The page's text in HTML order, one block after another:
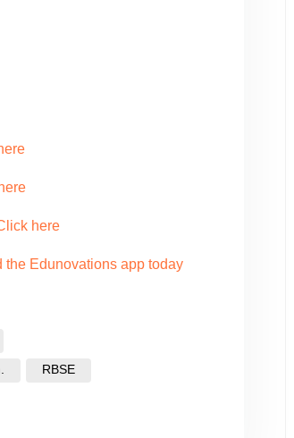
here
the Edunovations app today
RBSE